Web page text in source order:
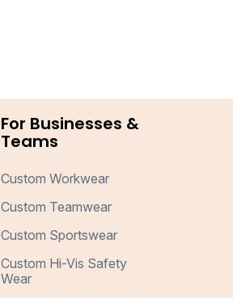
For Businesses &
Teams
Custom Workwear
Custom Teamwear
Custom Sportswear
Custom Hi-Vis Safety
Wear